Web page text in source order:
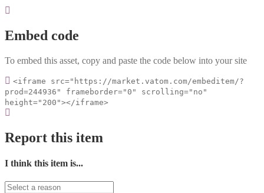
Embed code
To embed this asset, copy and paste the code below into your site
<iframe src="https://market.vatom.com/embeditem/?
prod=244936" frameborder="0" scrolling="no"
height="200"></iframe>
Report this item
I think this item is...